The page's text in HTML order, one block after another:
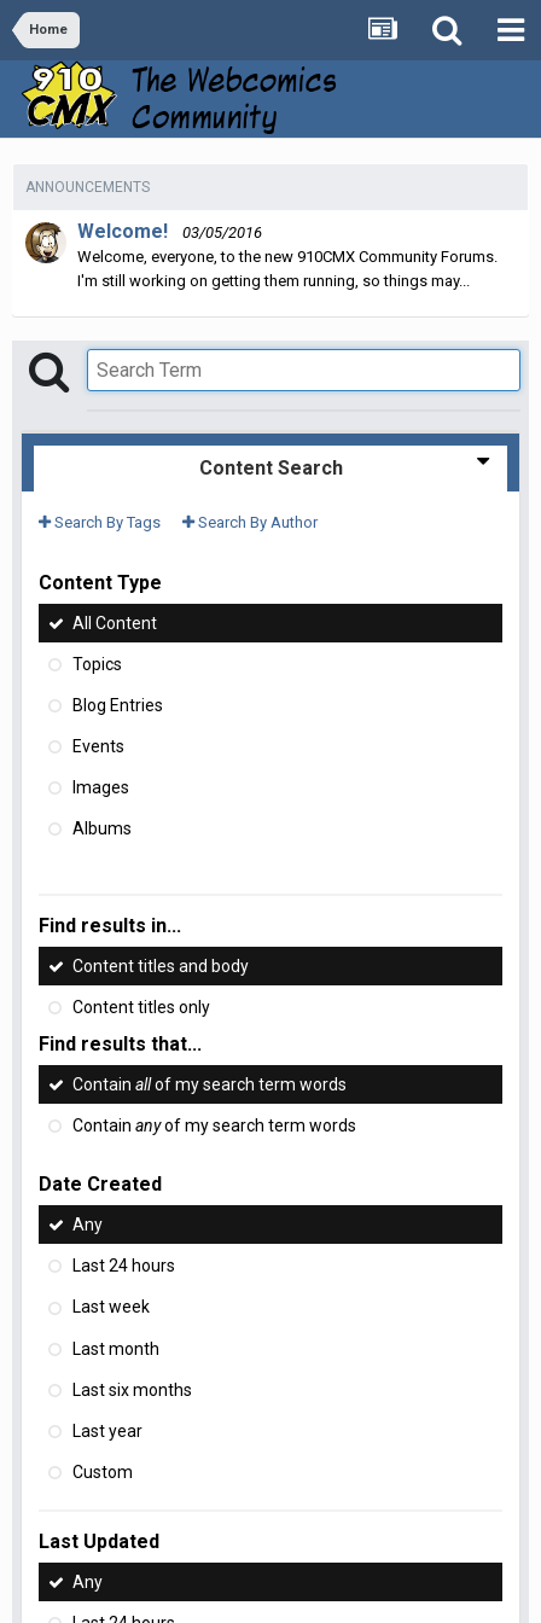
Home
ANNOUNCEMENTS
Welcome!
03/05/2016
Welcome, everyone, to the new 910CMX Community Forums.
I'm still working on getting them running, so things may...
Content Search
Search By Tags Search By Author
Content Type
All Content
Topics
Blog Entries
Events
Images
Albums
Find results in...
Content titles and body
Content titles only
Find results that...
Contain allof my search term words
Contain anyof my search term words
Date Created
Any
Last 24 hours
Last week
Last month
Last six months
Last year
Custom
Last Updated
Any